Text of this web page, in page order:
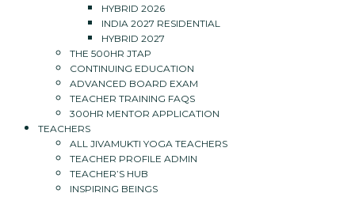
HYBRID 2026
INDIA 2027 RESIDENTIAL
HYBRID 2027
THE 500HR JTAP
CONTINUING EDUCATION
ADVANCED BOARD EXAM
TEACHER TRAINING FAQS
300HR MENTOR APPLICATION
TEACHERS
ALL JIVAMUKTI YOGA TEACHERS
TEACHER PROFILE ADMIN
TEACHER’S HUB
INSPIRING BEINGS